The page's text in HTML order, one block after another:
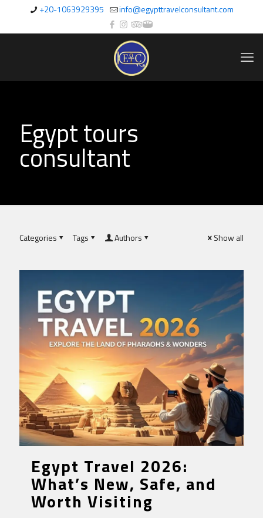
+20-1063929395 info@egypttravelconsultant.com
Egypt tours
consultant
Categories Tags Authors Show all
Egypt Travel 2026:
What’s New, Safe, and
Worth Visiting